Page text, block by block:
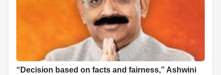
“Decision based on facts and fairness,” Ashwini